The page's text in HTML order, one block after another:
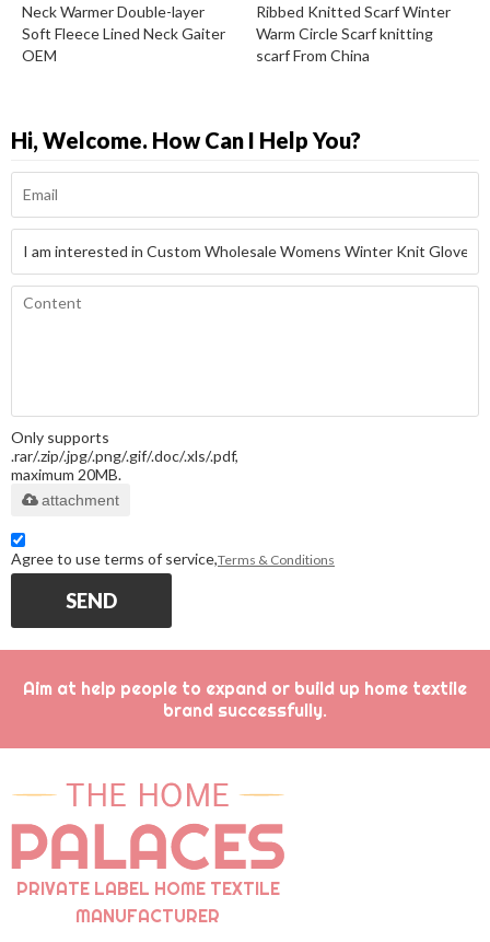
Neck Warmer Double-layer
Soft Fleece Lined Neck Gaiter
OEM
Ribbed Knitted Scarf Winter
Warm Circle Scarf knitting
scarf From China
Hi, Welcome. How Can I Help You?
Only supports
.rar/.zip/.jpg/.png/.gif/.doc/.xls/.pdf,
maximum 20MB.
attachment
Agree to use terms of service,Terms & Conditions
SEND
Aim at help people to expand or build up home textile
brand successfully.
PRIVATE LABEL HOME TEXTILE
MANUFACTURER